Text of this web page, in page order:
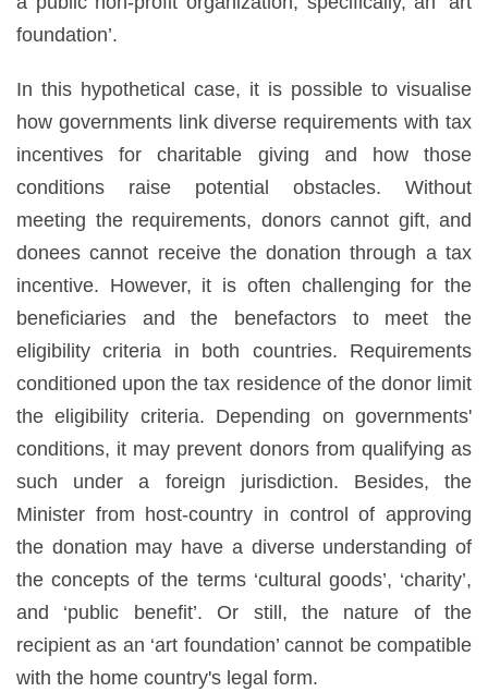
foundation’.
In this hypothetical case, it is possible to visualise
how governments link diverse requirements with tax
incentives for charitable giving and how those
conditions raise potential obstacles. Without
meeting the requirements, donors cannot gift, and
donees cannot receive the donation through a tax
incentive. However, it is often challenging for the
beneficiaries and the benefactors to meet the
eligibility criteria in both countries. Requirements
conditioned upon the tax residence of the donor limit
the eligibility criteria. Depending on governments'
conditions, it may prevent donors from qualifying as
such under a foreign jurisdiction. Besides, the
Minister from host-country in control of approving
the donation may have a diverse understanding of
the concepts of the terms ‘cultural goods’, ‘charity’,
and ‘public benefit’. Or still, the nature of the
recipient as an ‘art foundation’ cannot be compatible
with the home country's legal form.